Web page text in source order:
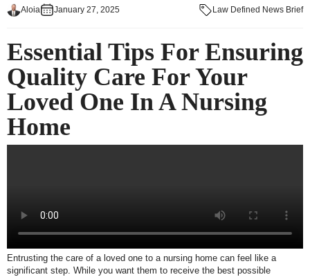
Aloia January 27, 2025 Law Defined News Brief
Essential Tips For Ensuring
Quality Care For Your
Loved One In A Nursing
Home
Entrusting the care of a loved one to a nursing home can feel like a
significant step. While you want them to receive the best possible